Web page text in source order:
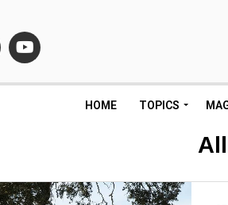
HOME TOPICS